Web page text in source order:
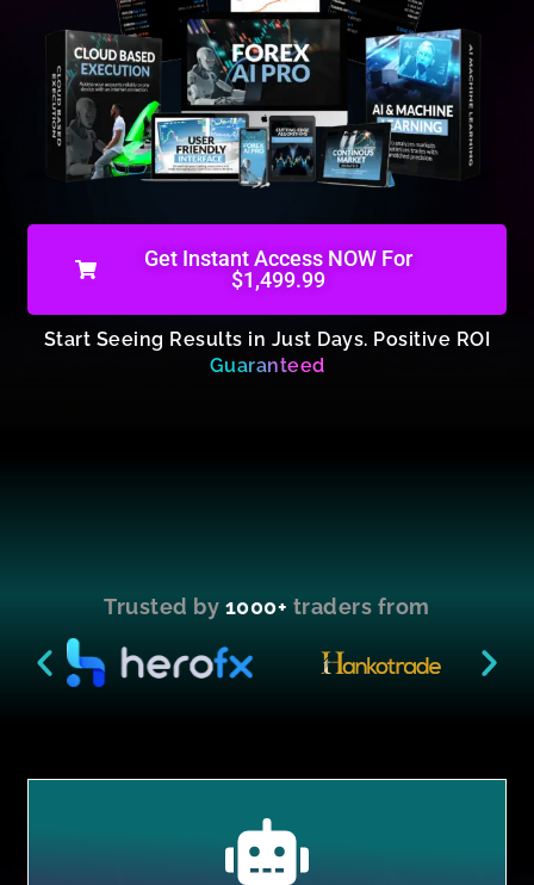
Get Instant Access NOW For
$1,499.99
Start Seeing Results in Just Days. Positive ROI
Guaranteed
Trusted by 1000+ traders from